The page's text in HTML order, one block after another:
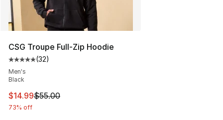
CSG Troupe Full-Zip Hoodie
Average customer rating - [5 out of 5 stars], 32 reviews
(32)
Men's
Black
This item is on sale. Price dropped from $55.00 to
$14.99$55.00
73% off